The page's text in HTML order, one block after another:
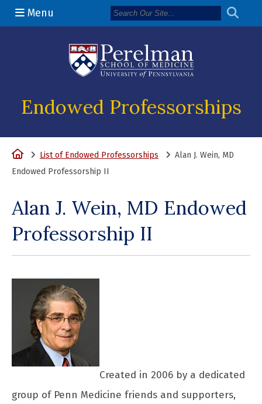
Menu
Endowed Professorships
HomeList of Endowed Professorships
Alan J. Wein, MD
Endowed Professorship II
Alan J. Wein, MD Endowed
Professorship II
Created in 2006 by a dedicated
group of Penn Medicine friends and supporters,